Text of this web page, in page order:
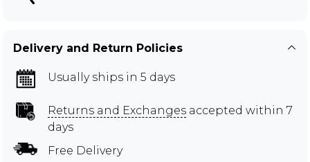
Delivery and Return Policies
Usually ships in 5 days
Returns and Exchanges accepted within 7
days
Free Delivery